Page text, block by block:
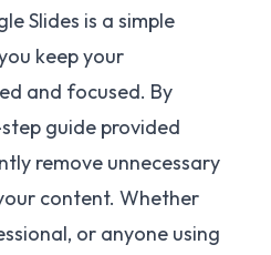
Slides is a simple
keep your
and focused. By
guide provided
remove unnecessary
content. Whether
or anyone using